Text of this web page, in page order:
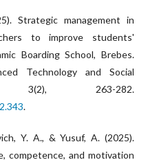
Strategic management in
to improve students'
Boarding School, Brebes.
Technology and Social
3(2), 263-282.
.
Y. A., & Yusuf, A. (2025).
competence, and motivation